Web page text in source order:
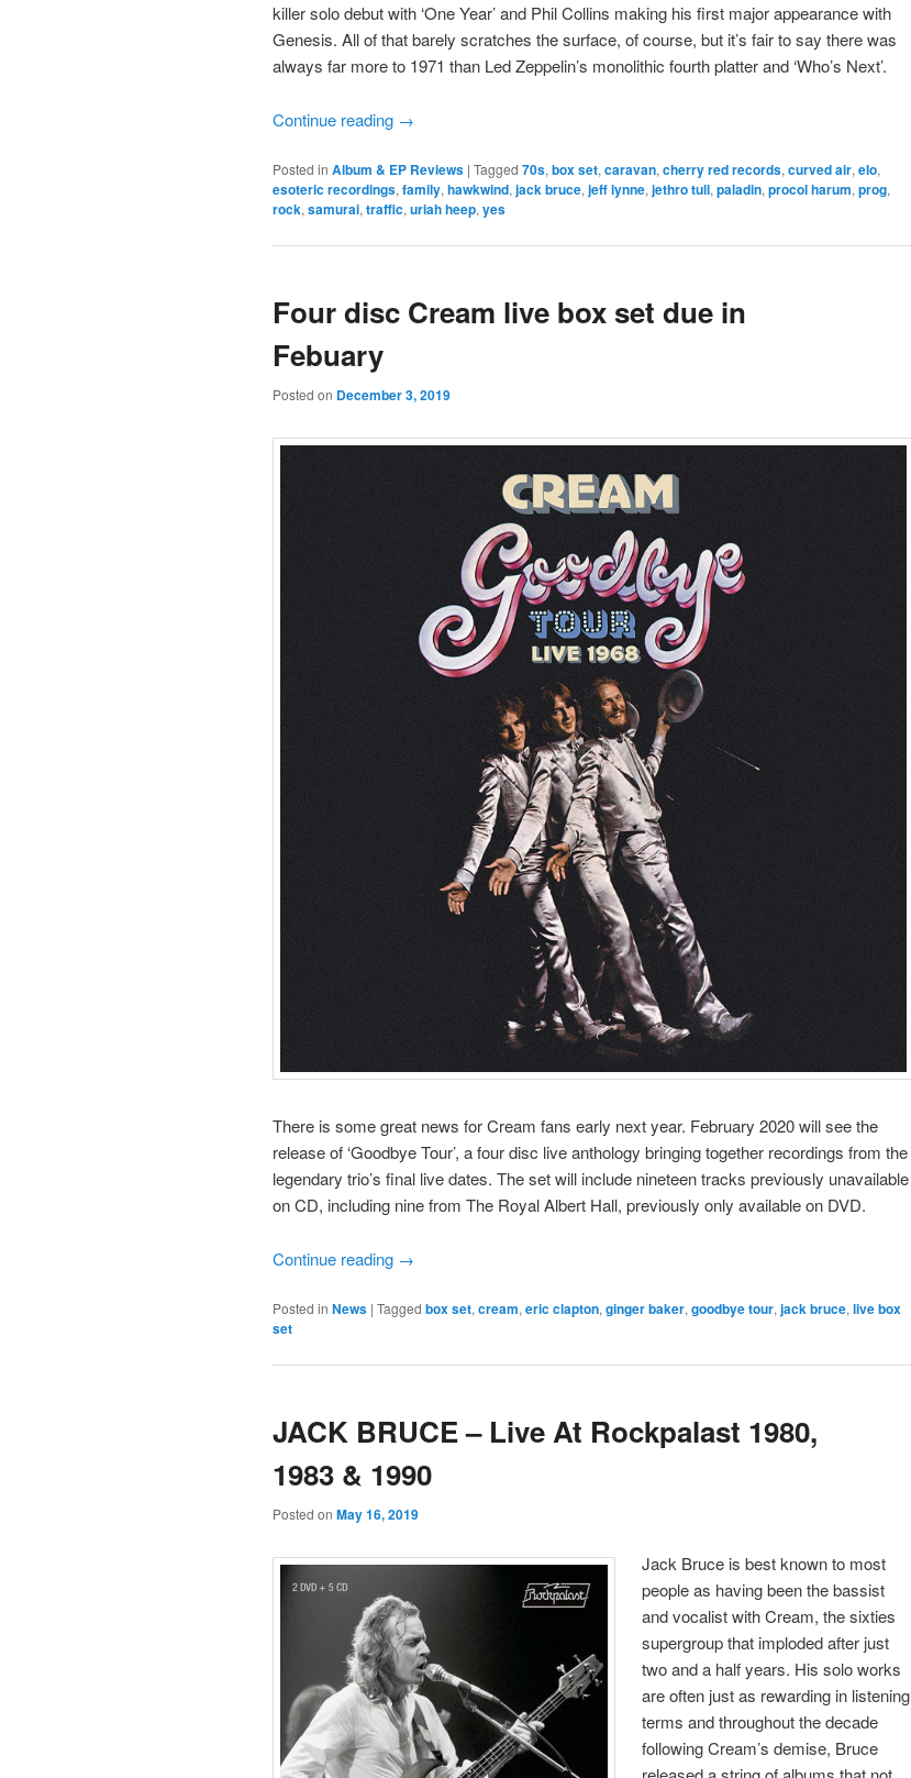
killer solo debut with ‘One Year’ and Phil Collins making his first major appearance with
Genesis. All of that barely scratches the surface, of course, but it’s fair to say there was
always far more to 1971 than Led Zeppelin’s monolithic fourth platter and ‘Who’s Next’.
Continue reading →
Posted in Album & EP Reviews | Tagged 70s, box set, caravan, cherry red records, curved air, elo,
esoteric recordings, family, hawkwind, jack bruce, jeff lynne, jethro tull, paladin, procol harum, prog,
rock, samurai, traffic, uriah heep, yes
Four disc Cream live box set due in
Febuary
Posted on December 3, 2019
There is some great news for Cream fans early next year. February 2020 will see the
release of ‘Goodbye Tour’, a four disc live anthology bringing together recordings from the
legendary trio’s final live dates. The set will include nineteen tracks previously unavailable
on CD, including nine from The Royal Albert Hall, previously only available on DVD.
Continue reading →
Posted in News | Tagged box set, cream, eric clapton, ginger baker, goodbye tour, jack bruce, live box
set
JACK BRUCE – Live At Rockpalast 1980,
1983 & 1990
Posted on May 16, 2019
Jack Bruce is best known to most
people as having been the bassist
and vocalist with Cream, the sixties
supergroup that imploded after just
two and a half years. His solo works
are often just as rewarding in listening
terms and throughout the decade
following Cream’s demise, Bruce